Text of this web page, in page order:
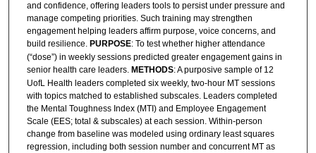
and confidence, offering leaders tools to persist under pressure and
manage competing priorities. Such training may strengthen
engagement helping leaders affirm purpose, voice concerns, and
build resilience.PURPOSE: To test whether higher attendance
(“dose”) in weekly sessions predicted greater engagement gains in
senior health care leaders. METHODS: A purposive sample of 12
UofL Health leaders completed six weekly, two-hour MT sessions
with topics matched to established subscales. Leaders completed
the Mental Toughness Index (MTI) and Employee Engagement
Scale (EES; total & subscales) at each session. Within-person
change from baseline was modeled using ordinary least squares
regression, including both session number and concurrent MT as